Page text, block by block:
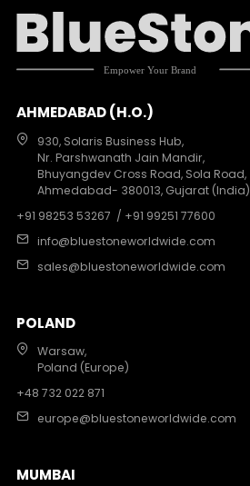
AHMEDABAD (H.O.)
930, Solaris Business Hub,
Nr. Parshwanath Jain Mandir,
Bhuyangdev Cross Road, Sola Road,
Ahmedabad- 380013, Gujarat (India)
+91 98253 53267 / +91 99251 77600
info@bluestoneworldwide.com
sales@bluestoneworldwide.com
POLAND
Warsaw,
Poland (Europe)
+48 732 022 871
europe@bluestoneworldwide.com
MUMBAI